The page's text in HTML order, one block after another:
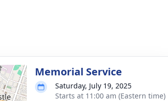
Memorial Service
Saturday, July 19, 2025
Starts at 11:00 am (Eastern time)